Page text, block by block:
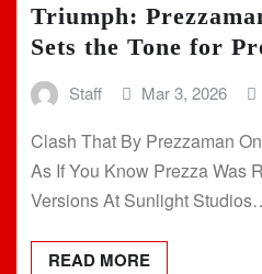
Triumph:
Sets the Tone for
Staff Mar 3, 2026
Clash That By Prezzaman
As If You Know Prezza Was
Versions At Sunlight
READ MORE